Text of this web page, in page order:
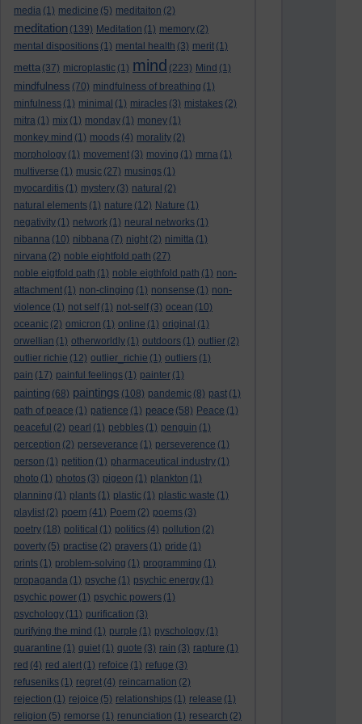
media (1) medicine (5) meditaiton (2)
meditation (139) Meditation (1) memory (2)
mental dispositions (1) mental health (3) merit (1)
metta (37) microplastic (1) mind (223) Mind (1)
mindfulness (70) mindfulness of breathing (1)
minfulness (1) minimal (1) miracles (3) mistakes (2)
mitra (1) mix (1) monday (1) money (1)
monkey mind (1) moods (4) morality (2)
morphology (1) movement (3) moving (1) mrna (1)
multiverse (1) music (27) musings (1)
myocarditis (1) mystery (3) natural (2)
natural elements (1) nature (12) Nature (1)
negativity (1) network (1) neural networks (1)
nibanna (10) nibbana (7) night (2) nimitta (1)
nirvana (2) noble eightfold path (27)
noble eigtfold path (1) noble eigthfold path (1) non-
attachment (1) non-clinging (1) nonsense (1) non-
violence (1) not self (1) not-self (3) ocean (10)
oceanic (2) omicron (1) online (1) original (1)
orwellian (1) otherworldly (1) outdoors (1) outlier (2)
outlier richie (12) outlier_richie (1) outliers (1)
pain (17) painful feelings (1) painter (1)
painting (68) paintings (108) pandemic (8) past (1)
path of peace (1) patience (1) peace (58) Peace (1)
peaceful (2) pearl (1) pebbles (1) penguin (1)
perception (2) perseverance (1) perseverence (1)
person (1) petition (1) pharmaceutical industry (1)
photo (1) photos (3) pigeon (1) plankton (1)
planning (1) plants (1) plastic (1) plastic waste (1)
playlist (2) poem (41) Poem (2) poems (3)
poetry (18) political (1) politics (4) pollution (2)
poverty (5) practise (2) prayers (1) pride (1)
prints (1) problem-solving (1) programming (1)
propaganda (1) psyche (1) psychic energy (1)
psychic power (1) psychic powers (1)
psychology (11) purification (3)
purifying the mind (1) purple (1) pyschology (1)
quarantine (1) quiet (1) quote (3) rain (3) rapture (1)
red (4) red alert (1) refoice (1) refuge (3)
refuseniks (1) regret (4) reincarnation (2)
rejection (1) rejoice (5) relationships (1) release (1)
religion (5) remorse (1) renunciation (1) research (2)